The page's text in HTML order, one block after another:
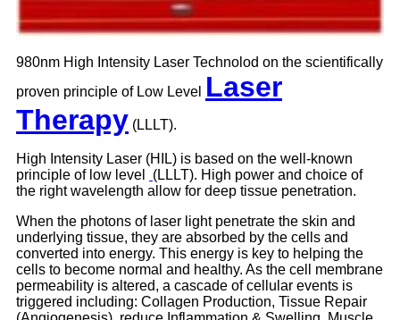
980nm High Intensity Laser Technolod on the scientifically
proven principle of Low Level Laser
Therapy (LLLT).
High Intensity Laser (HIL) is based on the well-known
principle of low level
(LLLT). High power and choice of
the right wavelength allow for deep tissue penetration.
When the photons of laser light penetrate the skin and
underlying tissue, they are absorbed by the cells and
converted into energy. This energy is key to helping the
cells to become normal and healthy. As the cell membrane
permeability is altered, a cascade of cellular events is
triggered including: Collagen Production, Tissue Repair